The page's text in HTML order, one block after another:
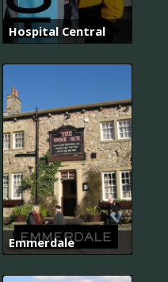
Hospital Central
Emmerdale